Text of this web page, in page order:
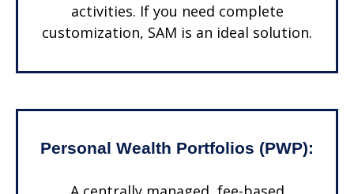
activities. If you need complete
customization, SAM is an ideal solution.
Personal Wealth Portfolios (PWP):